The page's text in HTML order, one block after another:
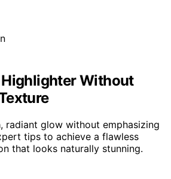
Without
radiant glow without emphasizing
tips to achieve a flawless
that looks naturally stunning.